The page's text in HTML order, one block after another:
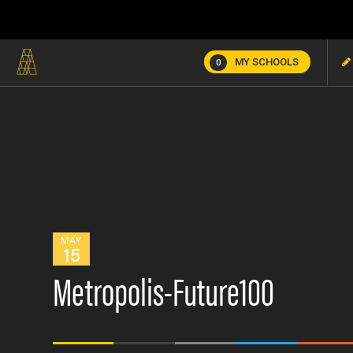
0 MY SCHOOLS
MAY
15
Metropolis-Future100